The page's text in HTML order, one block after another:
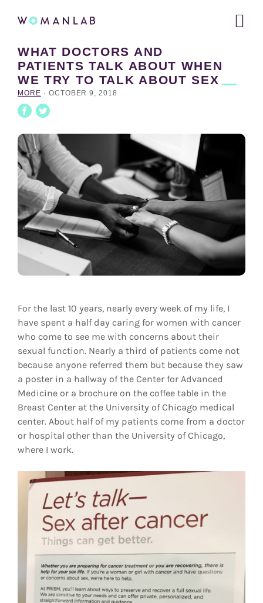
Skip
links
Skip
primary
navigation
Skip
content
WOMANLAB
Main
WHAT DOCTORS AND
PATIENTS TALK ABOUT WHEN
WE TRY TO TALK ABOUTSEX
MORE · OCTOBER 9, 2018
For the last 10 years, nearly every week of my life, I
have spent a half day caring for women with cancer
who come to see me with concerns about their
sexual function. Nearly a third of patients come not
because anyone referred them but because they saw
a poster in a hallway of the Center for Advanced
Medicine or a brochure on the coffee table in the
Breast Center at the University of Chicago medical
center. About half of my patients come from a doctor
or hospital other than the University of Chicago,
where I work.